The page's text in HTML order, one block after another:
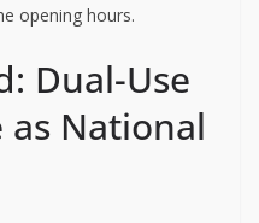
opening hours.
Dual-Use
National